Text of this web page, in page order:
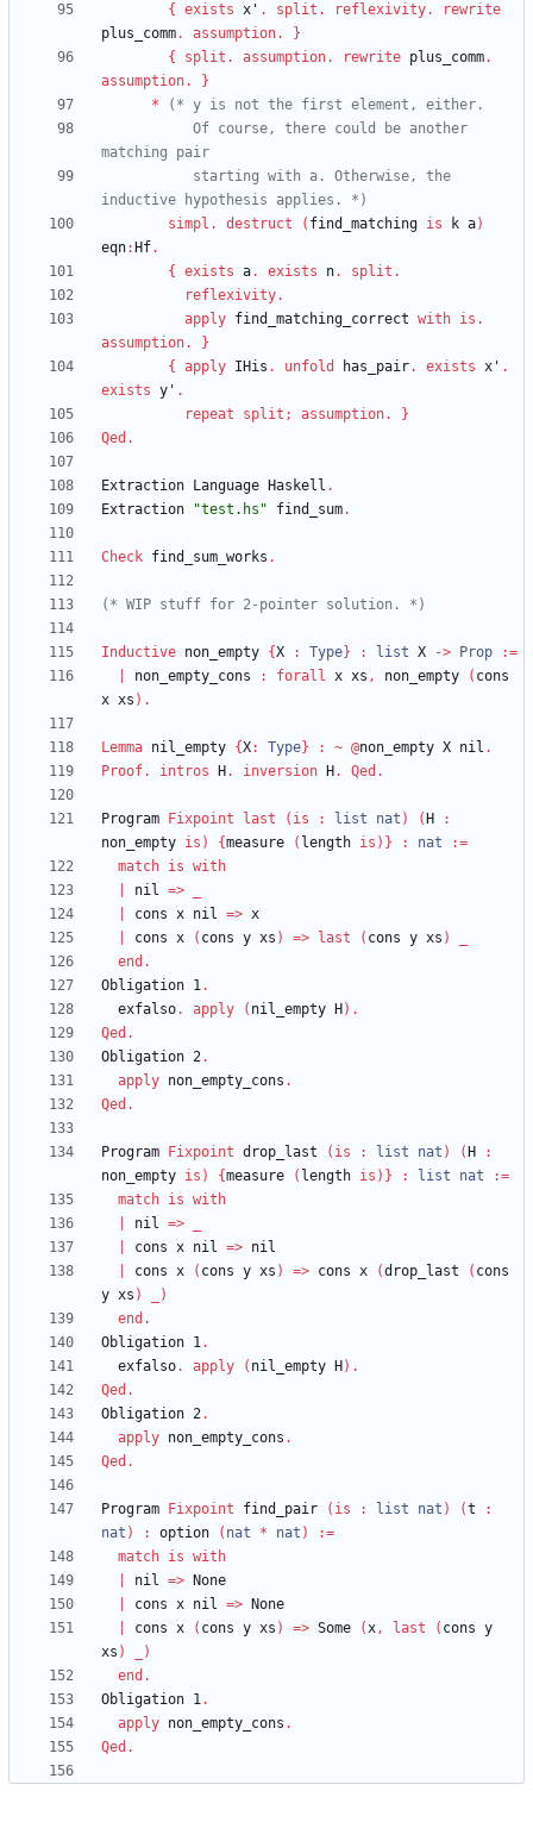
{ exists x' . split . reflexivity.
rewrite
plus_comm. assumption.
}
{
split . assumption. rewrite plus_comm.
assumption.
}
*
(*
inductive hypothesis applies. *)
simpl . destruct ( find_matching is k a)
eqn: Hf.
{
exists a. exists n. split .
reflexivity.
apply find_matching_correct with is .
assumption.
}
{
apply IHis . unfold has_pair. exists x' .
exists y' .
repeat
split ; assumption.
}
Qed .
Extraction Language Haskell .
Extraction
"test.hs " find_sum.
Check find_sum_works .
(* WIP stuff for 2-pointer solution. *)
Inductive non_empty {X : Type} : list X -> Prop
:=
non_empty_cons : forall x xs , non_empty ( cons
x xs ) .
Lemma nil_empty {X: Type} : ~ @non_empty X nil .
Proof. intros H . inversion H . Qed .
Program Fixpoint last ( is : list nat ) ( H
:
non_empty is ) {measure ( length is ) } : nat
:=
match is with
nil =>
cons x nil => x
cons x ( cons y xs ) => last ( cons y xs )
end .
Obligation 1.
exfalso. apply ( nil_empty H ) .
Qed .
Obligation 2.
apply non_empty_cons .
Qed .
Program Fixpoint drop_last ( is : list nat ) ( H
:
non_empty is ) {measure ( length is ) } : list nat
:=
match is with
nil =>
cons x nil => nil
cons x ( cons y xs ) => cons x (drop_last ( cons
y xs )
)
end .
Obligation 1.
exfalso. apply ( nil_empty H ) .
Qed .
Obligation 2.
apply non_empty_cons .
Qed .
Program Fixpoint find_pair ( is : list nat ) (t
:
nat ) : option ( nat * nat )
:=
match is with
nil =>
None
cons x nil =>
None
cons x ( cons y xs ) => Some (x, last ( cons y
xs )
)
end .
Obligation 1.
apply non_empty_cons .
Qed .